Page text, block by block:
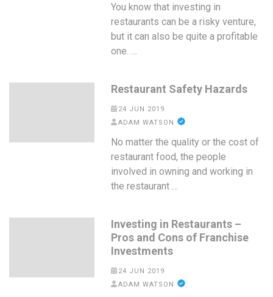
You know that investing in
restaurants can be a risky venture,
but it can also be quite a profitable
one. …
Restaurant Safety Hazards
24 JUN 2019
ADAM WATSON
No matter the quality or the cost of
restaurant food, the people
involved in owning and working in
the restaurant …
Investing in Restaurants –
Pros and Cons of Franchise
Investments
24 JUN 2019
ADAM WATSON